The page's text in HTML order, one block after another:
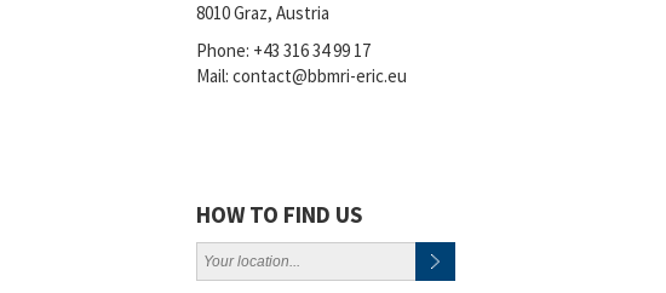
8010 Graz, Austria
Phone: +43 316 34 99 17
Mail: contact@bbmri-eric.eu
HOW TO FIND US